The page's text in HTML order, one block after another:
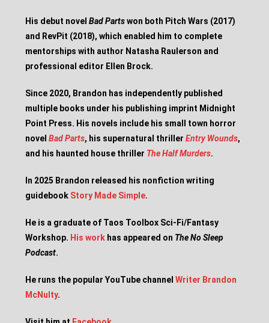
His debut novelBad Partswon both Pitch Wars (2017)
and RevPit (2018), which enabled him to complete
mentorships with author Natasha Raulerson and
professional editor Ellen Brock.
Since 2020, Brandon has independently published
multiple books under his publishing imprint Midnight
Point Press. His novels include his small town horror
novelBad Parts, his supernatural thrillerEntry Wounds,
and his haunted house thriller The Half Murders.
In 2025 Brandon released his nonfiction writing
guidebook Story Made Simple.
He is a graduate of Taos Toolbox Sci-Fi/Fantasy
Workshop. His work has appeared on The No Sleep
Podcast.
He runs the popular YouTube channelWriter Brandon
McNulty.